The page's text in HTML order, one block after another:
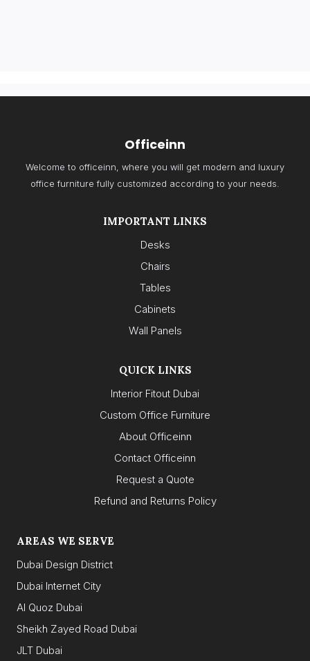
Officeinn
Welcome to officeinn, where you will get modern and luxury
office furniture fully customized according to your needs.
IMPORTANT LINKS
Desks
Chairs
Tables
Cabinets
Wall Panels
QUICK LINKS
Interior Fitout Dubai
Custom Office Furniture
About Officeinn
Contact Officeinn
Request a Quote
Refund and Returns Policy
AREAS WE SERVE
Dubai Design District
Dubai Internet City
Al Quoz Dubai
Sheikh Zayed Road Dubai
JLT Dubai